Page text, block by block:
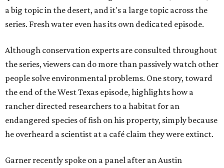
a big topic in the desert, and it's a large topic across the
series. Fresh water even has its own dedicated episode.
Although conservation experts are consulted throughout
the series, viewers can do more than passively watch other
people solve environmental problems. One story, toward
the end of the West Texas episode, highlights how a
rancher directed researchers to a habitat for an
endangered species of fish on his property, simply because
he overheard a scientist at a café claim they were extinct.
Garner recently spoke on a panel after an Austin